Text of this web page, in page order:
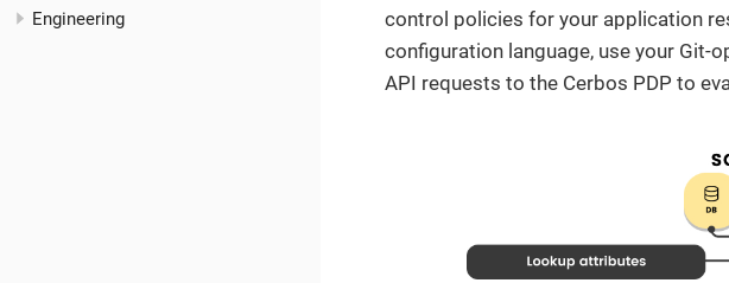
Engineering
control policies for your application
configuration language, use your Git-
API requests to the Cerbos PDP to